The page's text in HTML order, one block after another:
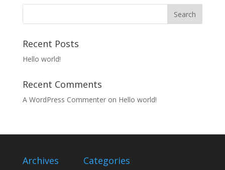
Recent Posts
Hello world!
Recent Comments
A WordPress Commenteron Hello world!
Archives Categories